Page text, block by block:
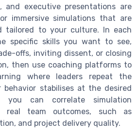
and executive presentations are
immersive simulations that are
tailored to your culture. In each
specific skills you want to see,
offs, inviting dissent, or closing
then use coaching platforms to
where leaders repeat the
stabilises at the desired
you can correlate simulation
real team outcomes, such as
and project delivery quality.